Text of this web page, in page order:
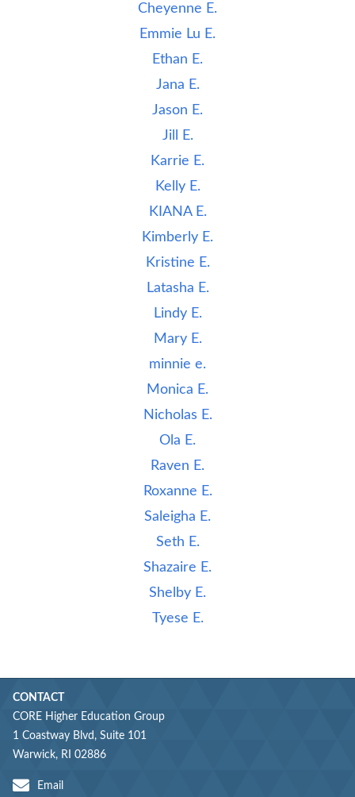
Cheyenne E.
Emmie Lu E.
Ethan E.
Jana E.
Jason E.
Jill E.
Karrie E.
Kelly E.
KIANA E.
Kimberly E.
Kristine E.
Latasha E.
Lindy E.
Mary E.
minnie e.
Monica E.
Nicholas E.
Ola E.
Raven E.
Roxanne E.
Saleigha E.
Seth E.
Shazaire E.
Shelby E.
Tyese E.
CONTACT
CORE Higher Education Group
1 Coastway Blvd, Suite 101
Warwick, RI 02886
Email